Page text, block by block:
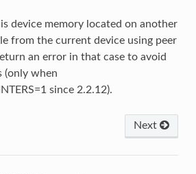
device memory located on another
from the current device using peer
an error in that case to avoid
(only when
since 2.2.12).
Next